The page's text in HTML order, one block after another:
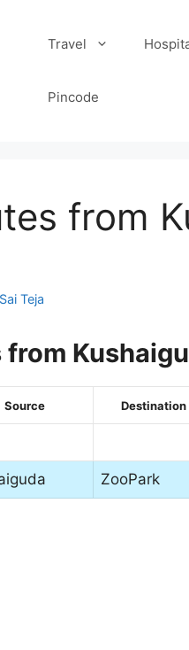
Travel
Pincode
from
Sai Teja
from
Source Destination
ZooPark